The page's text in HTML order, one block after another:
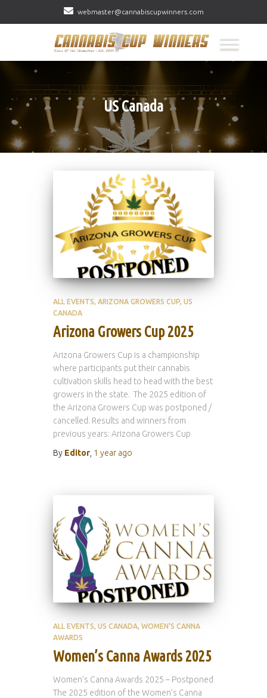
webmaster@cannabiscupwinners.com
US Canada
ALL EVENTS ARIZONA GROWERS CUP US
CANADA
Arizona Growers Cup 2025
Arizona Growers Cup is a championship
where participants put their cannabis
cultivation skills head to head with the best
growers in the state. The 2025 edition of
the Arizona Growers Cup was postponed /
cancelled. Results and winners from
previous years: Arizona Growers Cup
By Editor 1 year ago
ALL EVENTS US CANADA WOMEN'S CANNA
AWARDS
Women’s Canna Awards 2025
Women’s Canna Awards 2025 – Postponed
The 2025 edition of the Women’s Canna